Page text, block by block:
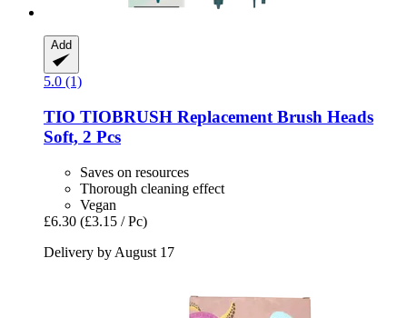
Add
5.0 (1)
TIO TIOBRUSH Replacement Brush Heads
Soft, 2 Pcs
Saves on resources
Thorough cleaning effect
Vegan
£6.30 (£3.15 / Pc)
Delivery by August 17